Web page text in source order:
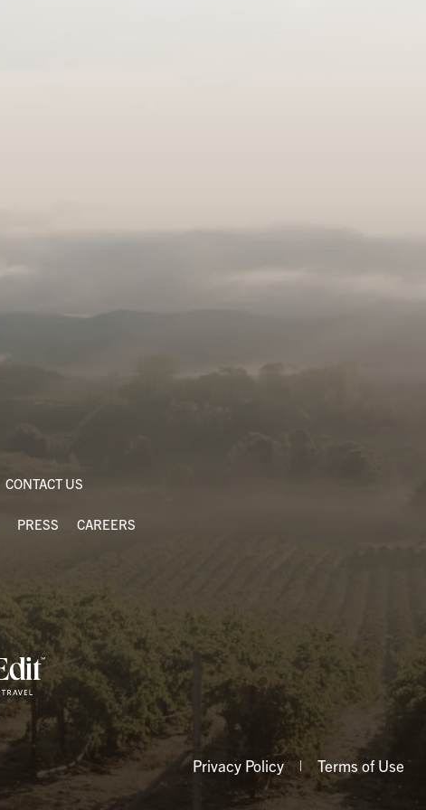
CONTACT US
PRESS CAREERS
Privacy Policy Terms of Use